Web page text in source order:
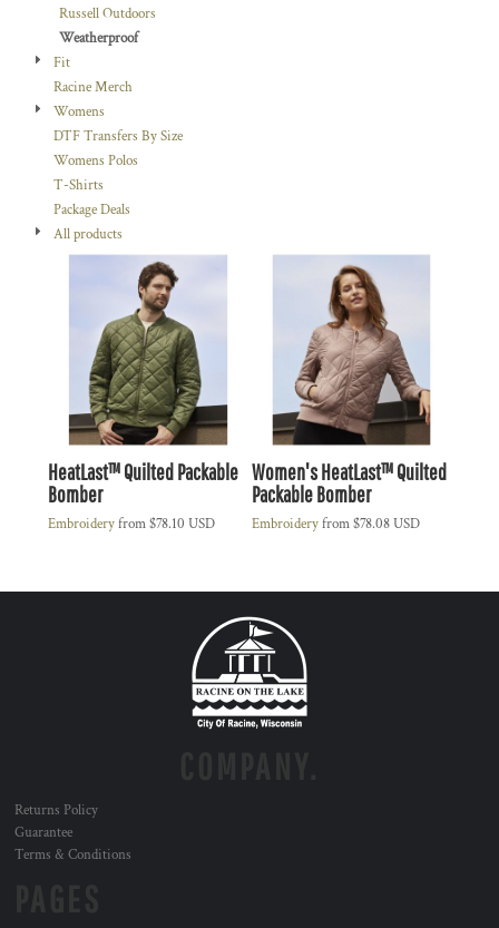
Russell Outdoors
Weatherproof
Fit
Racine Merch
Womens
DTF Transfers By Size
Womens Polos
T-Shirts
Package Deals
All products
HeatLast™ Quilted Packable
Bomber
Embroideryfrom$78.10 USD
Women's HeatLast™ Quilted
Packable Bomber
Embroideryfrom$78.08USD
Returns Policy
Guarantee
Terms & Conditions